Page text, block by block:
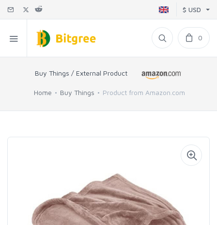
$ USD
0
Buy Things / External Product
Home Buy Things Product from Amazon.com